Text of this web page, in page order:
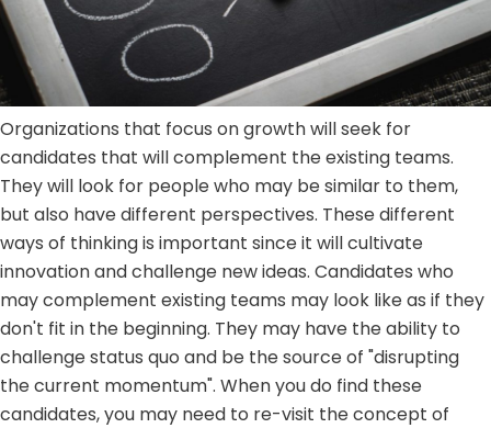
Organizations that focus on growth will seek for
candidates that will complement the existing teams.
They will look for people who may be similar to them,
but also have different perspectives. These different
ways of thinking is important since it will cultivate
innovation and challenge new ideas. Candidates who
may complement existing teams may look like as if they
don't fit in the beginning. They may have the ability to
challenge status quo and be the source of "disrupting
the current momentum". When you do find these
candidates, you may need to re-visit the concept of